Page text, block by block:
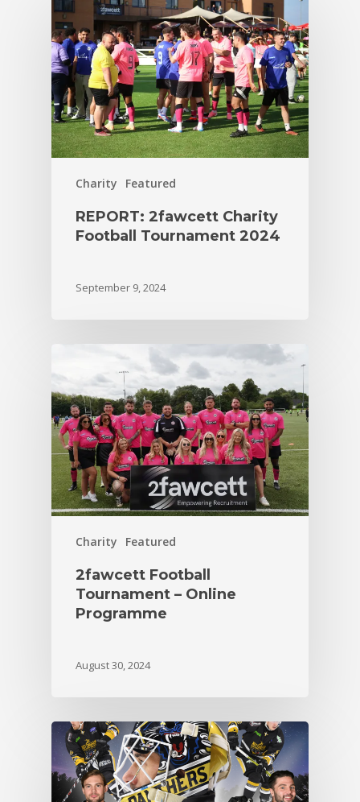
Charity Featured
REPORT: 2fawcett Charity
Football Tournament 2024
September 9, 2024
Charity Featured
2fawcett Football
Tournament – Online
Programme
August 30, 2024